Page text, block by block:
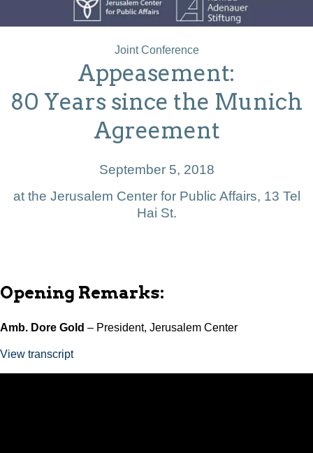
Joint Conference
Appeasement:
80 Years since the Munich
Agreement
September 5, 2018
at the Jerusalem Center for Public Affairs, 13 Tel
Hai St.
Opening Remarks:
Amb. Dore Gold – President, Jerusalem Center
View transcript